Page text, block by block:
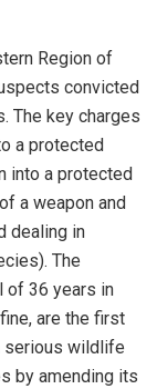
Region of
convicted
The key charges
a protected
into a protected
a weapon and
dealing in
The
of 36 years in
are the first
serious wildlife
by amending its